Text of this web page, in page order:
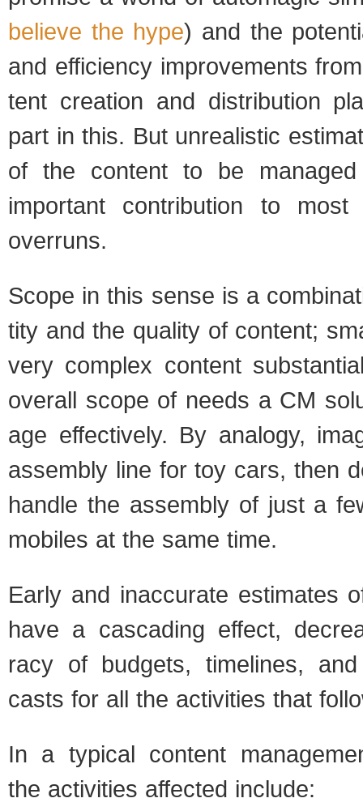
believe the hype) and the
and effi­ciency improve­ments
tent cre­ation and dis­tri­b­u­tion
part in this. But unre­al­is­tic
of the con­tent to be
impor­tant con­tri­bu­tion to
over­runs.
Scope in this sense is a
tity and the qual­ity of con­tent;
very com­plex con­tent
over­all scope of needs a CM
age effec­tively. By anal­ogy,
assem­bly line for toy cars, then
han­dle the assem­bly of just a
mo­biles at the same time.
Early and inac­cu­rate esti­mates
have a cas­cad­ing effect,
racy of bud­gets, time­lines,
casts for all the activ­i­ties that
In a typ­i­cal con­tent
the activ­i­ties affected include: